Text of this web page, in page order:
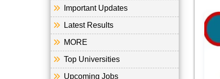
Important Updates
Latest Results
MORE
Top Universities
Upcoming Jobs